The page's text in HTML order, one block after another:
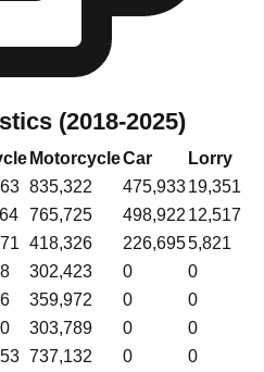
(2018-2025)
MotorcycleCar
Lorry
835,322 475,93319,351
765,725 498,922 12,517
418,326 226,6955,821
302,423 0
0
359,972 0
0
303,789 0
0
737,132 0 0